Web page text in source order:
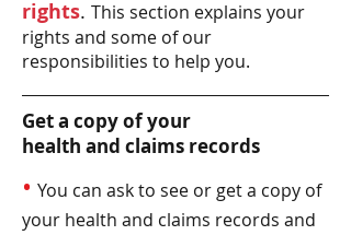
rights. This section explains your
rights and some of our
responsibilities to help you.
Get a copy of your
health and claims records
• You can ask to see or get a copy of
your health and claims records and